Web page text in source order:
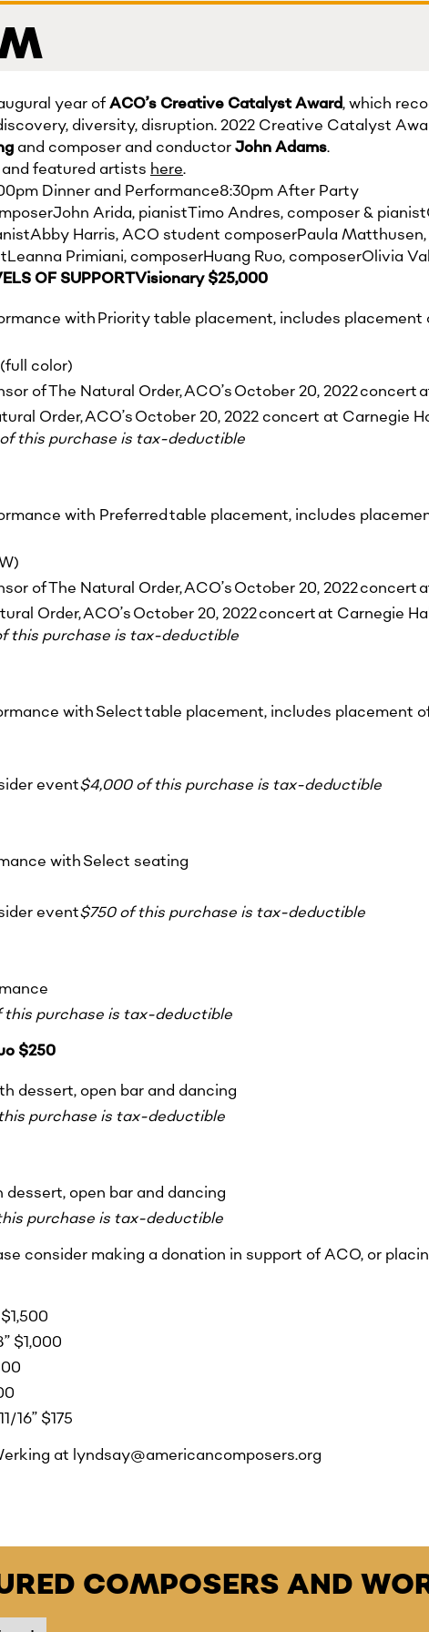
year ofACO’s Creative Catalyst Award, which
diversity, disruption. 2022 Creative Catalyst
and composer and conductorJohn Adams.
featured artists here.
Dinner and Performance8:30pm After Party
Arida, pianistTimo Andres, composer &
Harris, ACO student composerPaula
Primiani, composerHuang Ruo, composerOlivia
OF SUPPORTVisionary $25,000
with Priority table placement, includes
color)
of The Natural Order, ACO’s October 20, 2022 concert
Order, ACO’s October 20, 2022 concert at Carnegie
this purchase is tax-deductible
with Preferred table placement, includes
of The Natural Order, ACO’s October 20, 2022 concert
Order, ACO’s October 20, 2022 concert at Carnegie
this purchase is tax-deductible
with Select table placement, includes placement
event$4,000 of this purchase is tax-deductible
with Select seating
event$750 of this purchase is tax-deductible
this purchase is tax-deductible
$250
dessert, open bar and dancing
purchase is tax-deductible
open bar and dancing
purchase is tax-deductible
consider making a donation in support of ACO, or
$1,000
16” $175
at lyndsay@americancomposers.org
COMPOSERS AND